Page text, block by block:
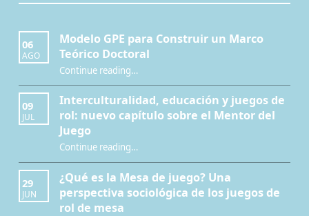
06
AGO
Modelo GPE para Construir un Marco
Teórico Doctoral
Continue reading“Modelo GPE para Construir un Marco Teórico Doctoral”
…
09
JUL
Interculturalidad, educación y juegos de
rol: nuevo capítulo sobre el Mentor del
Juego
Continue reading“Interculturalidad, educación y juegos de rol: nuevo capítulo sobre el Mentor del Juego”
…
29
JUN
¿Qué es la Mesa de juego? Una
perspectiva sociológica de los juegos de
rol de mesa